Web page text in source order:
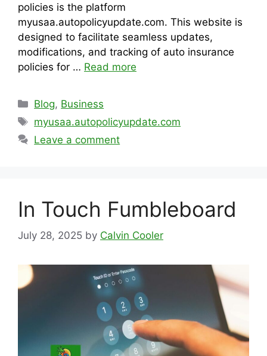
policies is the platform
myusaa.autopolicyupdate.com. This website is
designed to facilitate seamless updates,
modifications, and tracking of auto insurance
policies for … Read more
Categories
Blog, Business
Tags
myusaa.autopolicyupdate.com
Leave a comment
In Touch Fumbleboard
July 28, 2025 by Calvin Cooler